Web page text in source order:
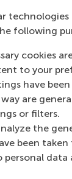
following
cookies
to your
have
are
or filters.
the
been
personal
sessions,
are
in
to
can make an